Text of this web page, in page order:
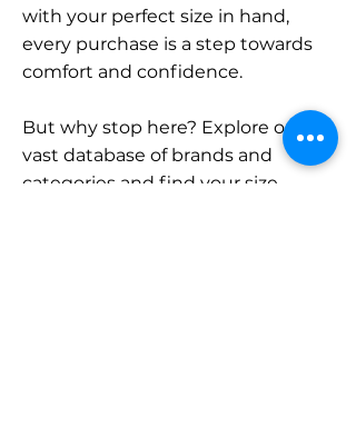
with your perfect size in hand,
every purchase is a step towards
comfort and confidence.
But why stop here? Explore our
vast database of brands and
categories and find your size.